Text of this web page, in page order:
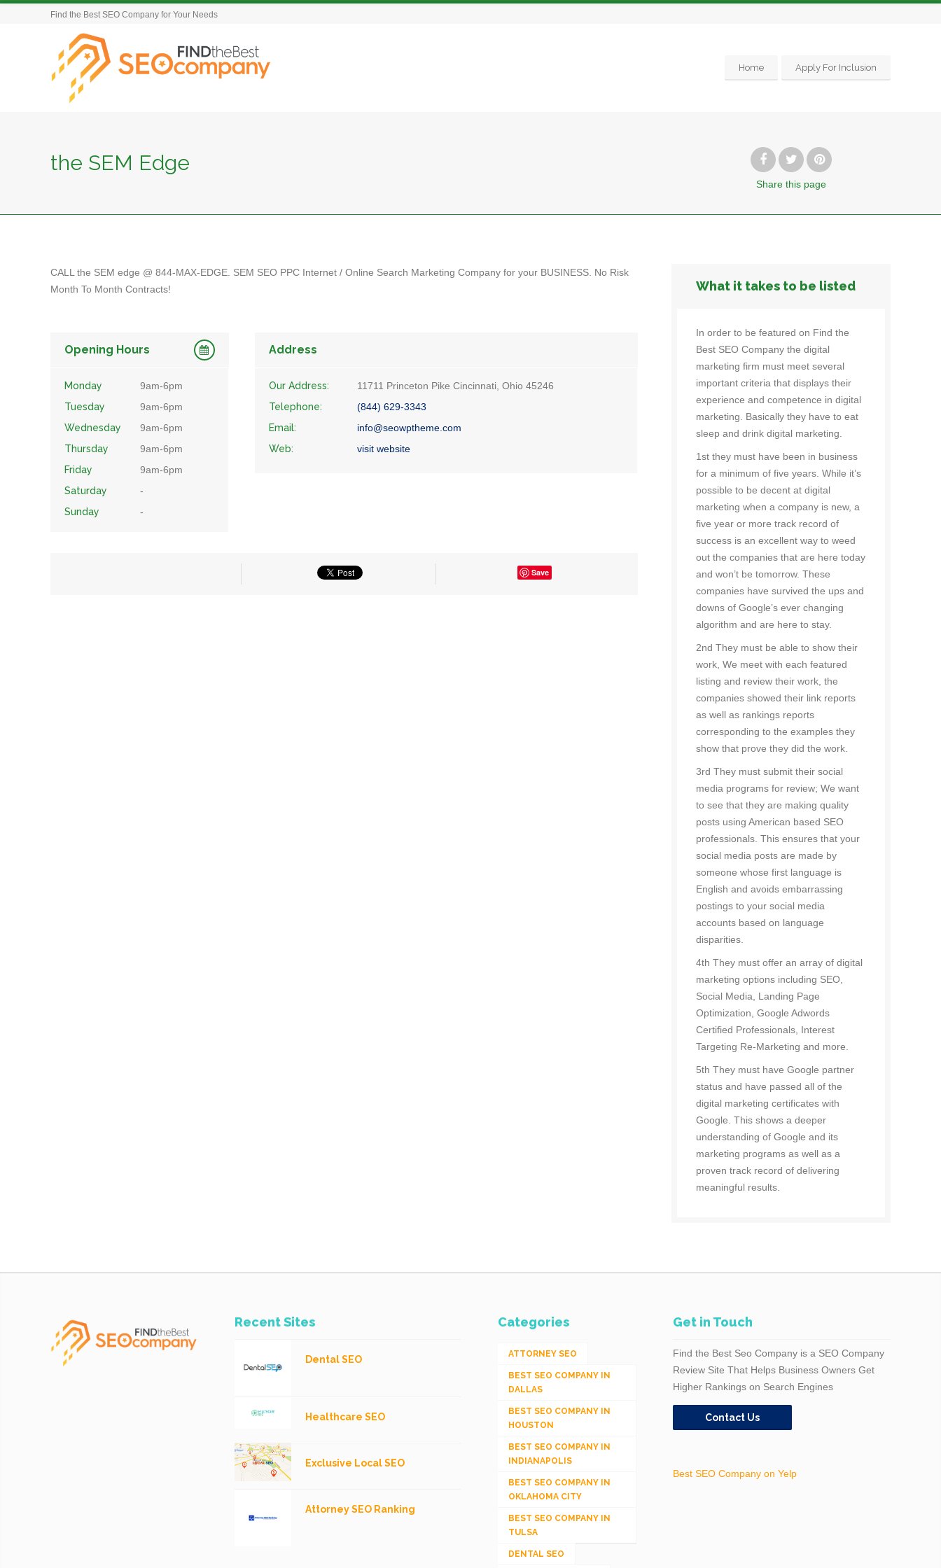
Find the Best SEO Company for Your Needs
Home Apply For Inclusion
the SEM Edge
Share this page
CALL the SEM edge @ 844-MAX-EDGE. SEM SEO PPC Internet / Online Search Marketing Company for your BUSINESS. No Risk
Month To Month Contracts!
Opening Hours
Monday
9am-6pm
Tuesday
9am-6pm
Wednesday
9am-6pm
Thursday
9am-6pm
Friday
9am-6pm
Saturday
-
Sunday
-
Address
Our Address:
11711 Princeton Pike Cincinnati, Ohio 45246
Telephone:
(844) 629-3343
Email:
info@seowptheme.com
Web:
visit website
Save
What it takes to be listed
In order to be featured on Find the
Best SEO Company the digital
marketing firm must meet several
important criteria that displays their
experience and competence in digital
marketing. Basically they have to eat
sleep and drink digital marketing.
1st they must have been in business
for a minimum of five years. While it’s
possible to be decent at digital
marketing when a company is new, a
five year or more track record of
success is an excellent way to weed
out the companies that are here today
and won’t be tomorrow. These
companies have survived the ups and
downs of Google’s ever changing
algorithm and are here to stay.
2nd They must be able to show their
work, We meet with each featured
listing and review their work, the
companies showed their link reports
as well as rankings reports
corresponding to the examples they
show that prove they did the work.
3rd They must submit their social
media programs for review; We want
to see that they are making quality
posts using American based SEO
professionals. This ensures that your
social media posts are made by
someone whose first language is
English and avoids embarrassing
postings to your social media
accounts based on language
disparities.
4th They must offer an array of digital
marketing options including SEO,
Social Media, Landing Page
Optimization, Google Adwords
Certified Professionals, Interest
Targeting Re-Marketing and more.
5th They must have Google partner
status and have passed all of the
digital marketing certificates with
Google. This shows a deeper
understanding of Google and its
marketing programs as well as a
proven track record of delivering
meaningful results.
Recent Sites
Dental SEO
Healthcare SEO
Exclusive Local SEO
Attorney SEO Ranking
Categories
ATTORNEY SEO
BEST SEO COMPANY IN
DALLAS
BEST SEO COMPANY IN
HOUSTON
BEST SEO COMPANY IN
INDIANAPOLIS
BEST SEO COMPANY IN
OKLAHOMA CITY
BEST SEO COMPANY IN
TULSA
DENTAL SEO
Get in Touch
Find the Best Seo Company is a SEO Company
Review Site That Helps Business Owners Get
Higher Rankings on Search Engines
Contact Us
Best SEO Company on Yelp